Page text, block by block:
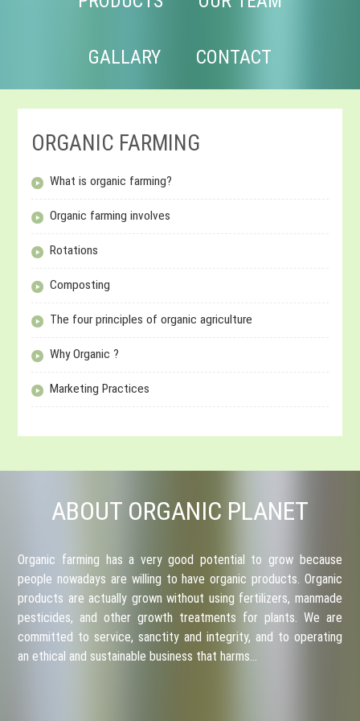
GALLARY CONTACT
ORGANIC FARMING
What is organic farming?
Organic farming involves
Rotations
Composting
The four principles of organic agriculture
Why Organic ?
Marketing Practices
ABOUT ORGANIC PLANET
Organic farming has a very good potential to grow because
people nowadays are willing to have organic products. Organic
products are actually grown without using fertilizers, manmade
pesticides, and other growth treatments for plants. We are
committed to service, sanctity and integrity, and to operating
an ethical and sustainable business that harms…